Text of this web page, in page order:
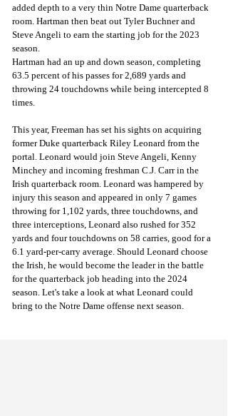
added depth to a very thin Notre Dame quarterback
room. Hartman then beat out Tyler Buchner and
Steve Angeli to earn the starting job for the 2023
season.
Hartman had an up and down season, completing
63.5 percent of his passes for 2,689 yards and
throwing 24 touchdowns while being intercepted 8
times.
This year, Freeman has set his sights on acquiring
former Duke quarterback Riley Leonard from the
portal. Leonard would join Steve Angeli, Kenny
Minchey and incoming freshman C.J. Carr in the
Irish quarterback room. Leonard was hampered by
injury this season and appeared in only 7 games
throwing for 1,102 yards, three touchdowns, and
three interceptions, Leonard also rushed for 352
yards and four touchdowns on 58 carries, good for a
6.1 yard-per-carry average. Should Leonard choose
the Irish, he would become the leader in the battle
for the quarterback job heading into the 2024
season. Let's take a look at what Leonard could
bring to the Notre Dame offense next season.